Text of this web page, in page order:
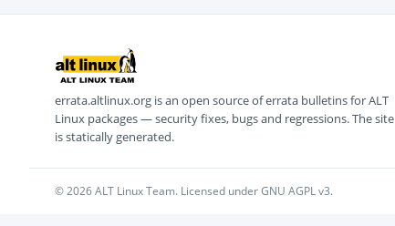
errata.altlinux.org is an open source of errata bulletins for ALT
Linux packages — security fixes, bugs and regressions. The site
is statically generated.
© 2026 ALT Linux Team. Licensed under GNU AGPL v3.